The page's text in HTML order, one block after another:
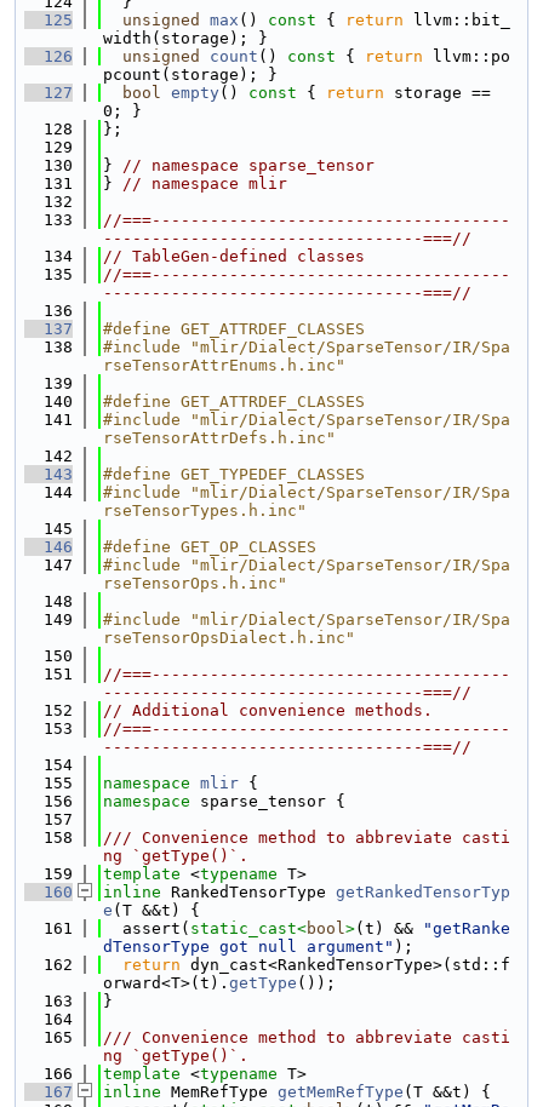
  125
unsigned max () const { return llvm::bit_
width(storage); }
  126
unsigned count () const { return llvm::po
pcount(storage); }
  127
bool empty() const { return storage ==
0; }
  128
};
  129
  130
} // namespace sparse_tensor
  131
} // namespace mlir
  132
  133
//===-------------------------------------
---------------------------------===//
  134
// TableGen-defined classes
  135
//===-------------------------------------
---------------------------------===//
  136
  137
#define GET_ATTRDEF_CLASSES
  138
#include "mlir/Dialect/SparseTensor/IR/Spa
rseTensorAttrEnums.h.inc"
  139
  140
#define GET_ATTRDEF_CLASSES
  141
#include "mlir/Dialect/SparseTensor/IR/Spa
rseTensorAttrDefs.h.inc"
  142
  143
#define GET_TYPEDEF_CLASSES
  144
#include "mlir/Dialect/SparseTensor/IR/Spa
rseTensorTypes.h.inc"
  145
  146
#define GET_OP_CLASSES
  147
#include "mlir/Dialect/SparseTensor/IR/Spa
rseTensorOps.h.inc"
  148
  149
#include "mlir/Dialect/SparseTensor/IR/Spa
rseTensorOpsDialect.h.inc"
  150
  151
//===-------------------------------------
---------------------------------===//
  152
// Additional convenience methods.
  153
//===-------------------------------------
---------------------------------===//
  154
  155
namespace mlir {
  156
namespace sparse_tensor {
  157
  158
/// Convenience method to abbreviate casti
ng `getType()`.
  159
template <typename T>
  160
inline RankedTensorType getRankedTensorTyp
e (T &&t) {
  161
  assert(
static_cast<bool>(t) &&
"getRanke
dTensorType got null argument" );
  162
return dyn_cast<RankedTensorType>(std::f
orward<T>(t). getType ());
  163
}
  164
  165
/// Convenience method to abbreviate casti
ng `getType()`.
  166
template <typename T>
  167
inline MemRefType getMemRefType (T &&t) {